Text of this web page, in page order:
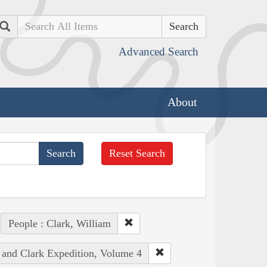
Search
Advanced Search
About
Reset Search
People : Clark, William
Clark Expedition, Volume 4